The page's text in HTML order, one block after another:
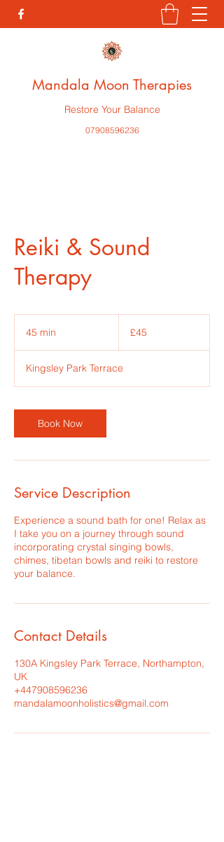
Mandala Moon Therapies
Restore Your Balance
07908596236
Reiki & Sound
Therapy
45 min
i
n
pounds
£45
Kingsley Park Terrace
Book Now
Service Description
Experience a sound bath for one! Relax as
I take you on a journey through sound
incorporating crystal singing bowls,
chimes, tibetan bowls and reiki to restore
your balance.
Contact Details
130A Kingsley Park Terrace, Northampton,
UK
+447908596236
mandalamoonholistics@gmail.com